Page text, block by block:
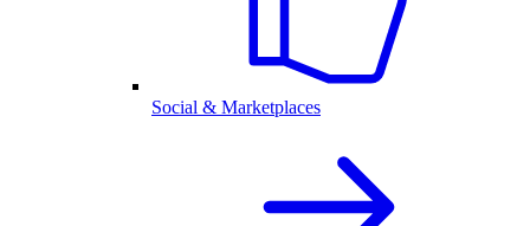
Social & Marketplaces